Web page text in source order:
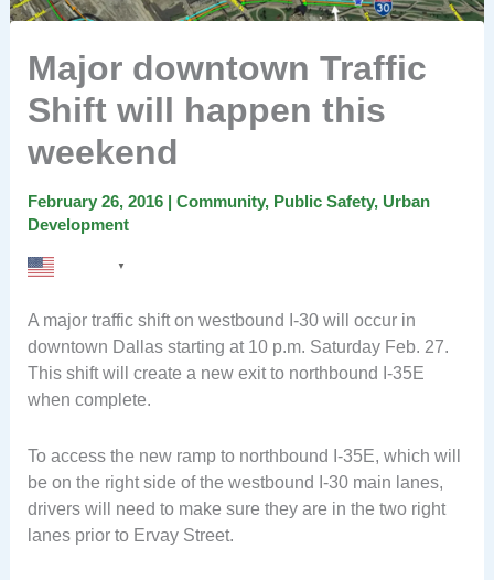
Major downtown Traffic
Shift will happen this
weekend
February 26, 2016 | Community, Public Safety, Urban
Development
▼
A major traffic shift on westbound I-30 will occur in
downtown Dallas starting at 10 p.m. Saturday Feb. 27.
This shift will create a new exit to northbound I-35E
when complete.
To access the new ramp to northbound I-35E, which will
be on the right side of the westbound I-30 main lanes,
drivers will need to make sure they are in the two right
lanes prior to Ervay Street.